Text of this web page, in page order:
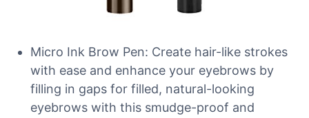
Micro Ink Brow Pen: Create hair-like strokes
with ease and enhance your eyebrows by
filling in gaps for filled, natural-looking
eyebrows with this smudge-proof and